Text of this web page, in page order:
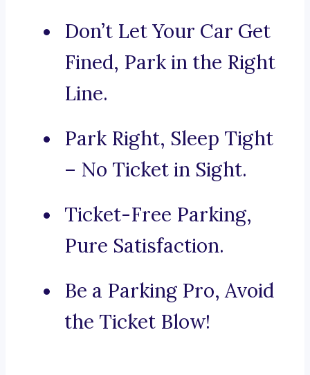
Don’t Let Your Car Get
Fined, Park in the Right
Line.
Park Right, Sleep Tight
– No Ticket in Sight.
Ticket-Free Parking,
Pure Satisfaction.
Be a Parking Pro, Avoid
the Ticket Blow!